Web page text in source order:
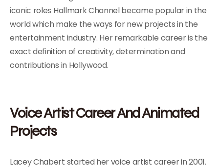
iconic roles Hallmark Channel became popular in the
world which make the ways for new projects in the
entertainment industry. Her remarkable career is the
exact definition of creativity, determination and
contributions in Hollywood.
Voice Artist Career And Animated
Projects
Lacey Chabert started her voice artist career in 2001.